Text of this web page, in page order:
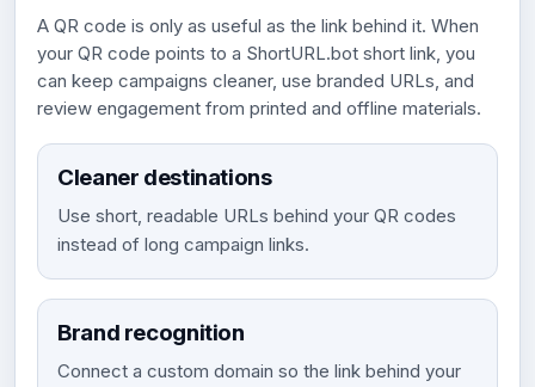
A QR code is only as useful as the link behind it. When
your QR code points to a ShortURL.bot short link, you
can keep campaigns cleaner, use branded URLs, and
review engagement from printed and offline materials.
Cleaner destinations
Use short, readable URLs behind your QR codes
instead of long campaign links.
Brand recognition
Connect a custom domain so the link behind your